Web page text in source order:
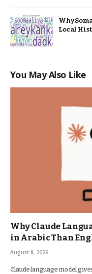
Why
Local
You May Also Like
Why Claude
in Arabic Than
August 8, 2026
Claude language model